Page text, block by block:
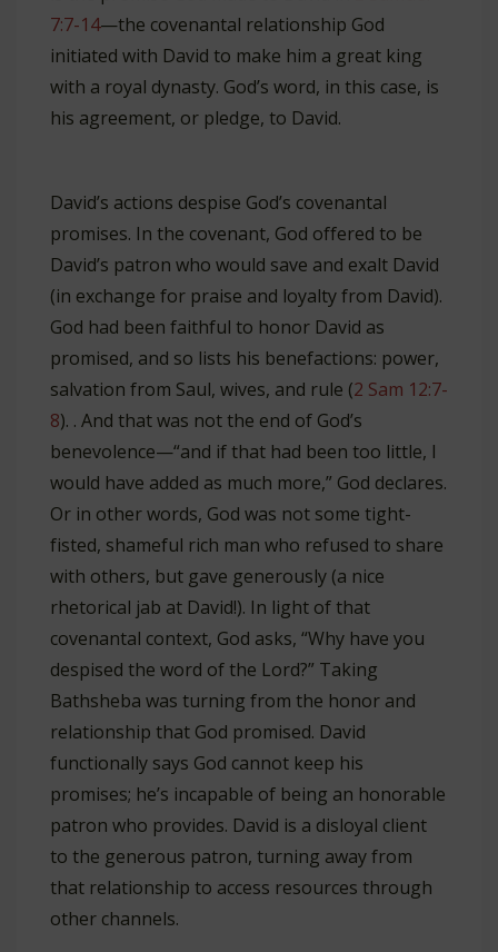
7:7-14—the covenantal relationship God
initiated with David to make him a great king
with a royal dynasty. God’s word, in this case, is
his agreement, or pledge, to David.
David’s actions despise God’s covenantal
promises. In the covenant, God offered to be
David’s patron who would save and exalt David
(in exchange for praise and loyalty from David).
God had been faithful to honor David as
promised, and so lists his benefactions: power,
salvation from Saul, wives, and rule (2 Sam 12:7-
8). . And that was not the end of God’s
benevolence—“and if that had been too little, I
would have added as much more,” God declares.
Or in other words, God was not some tight-
fisted, shameful rich man who refused to share
with others, but gave generously (a nice
rhetorical jab at David!). In light of that
covenantal context, God asks, “Why have you
despised the word of the Lord?” Taking
Bathsheba was turning from the honor and
relationship that God promised. David
functionally says God cannot keep his
promises; he’s incapable of being an honorable
patron who provides. David is a disloyal client
to the generous patron, turning away from
that relationship to access resources through
other channels.